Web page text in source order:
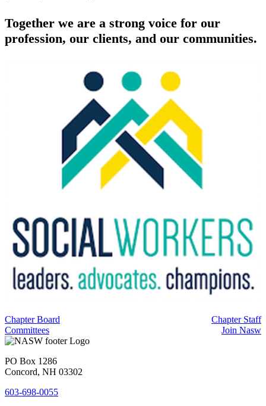
Together we are a strong voice for our
profession, our clients, and our communities.
Chapter Board
Chapter Staff
Committees
Join Nasw
PO Box 1286
Concord, NH 03302
603-698-0055